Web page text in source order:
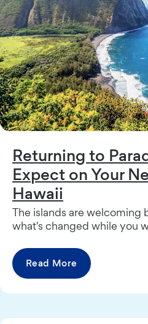
Returning to
Expect on Your
Hawaii
The islands are welcoming
what's changed while you
Read More